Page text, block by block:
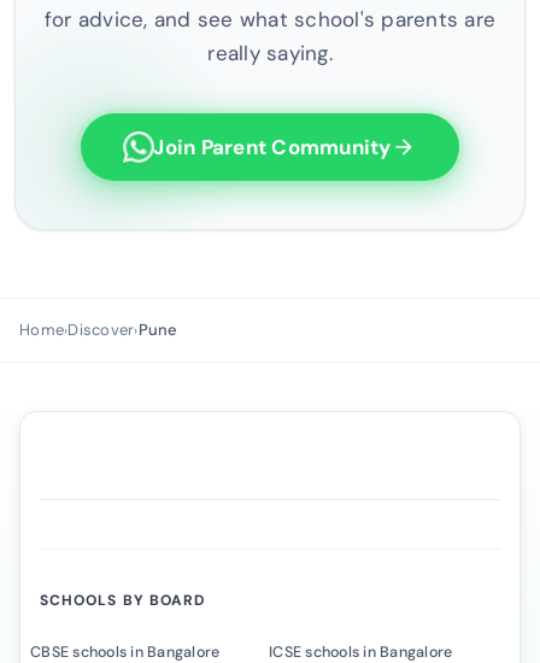
for advice, and see what school's parents are
really saying.
Join Parent Community arrow_forward
Home›Discover›Pune
SCHOOLS BY BOARD
CBSE schools in Bangalore
ICSE schools in Bangalore